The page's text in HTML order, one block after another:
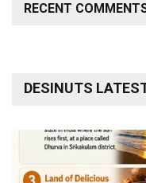
RECENT
DESINUTS